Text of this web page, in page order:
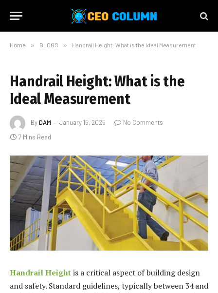
Home » BLOGS » Handrail Height: What is the Ideal Measurement
Handrail Height: What is the
Ideal Measurement
ByDAM January 15, 2025
No Comments
7 Mins Read
Handrail Heightis a critical aspect of building design
and safety. Standard guidelines, typically between 34 and